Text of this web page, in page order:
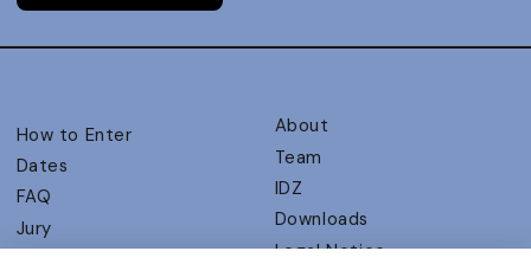
How to Enter
Dates
FAQ
Jury
About
Team
IDZ
Downloads
Legal Notice